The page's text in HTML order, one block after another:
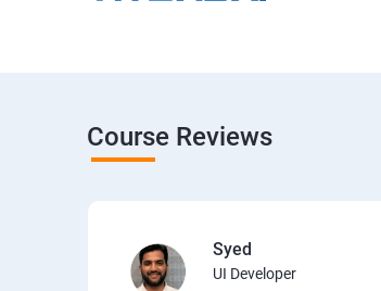
Course Reviews
Syed
UI Developer